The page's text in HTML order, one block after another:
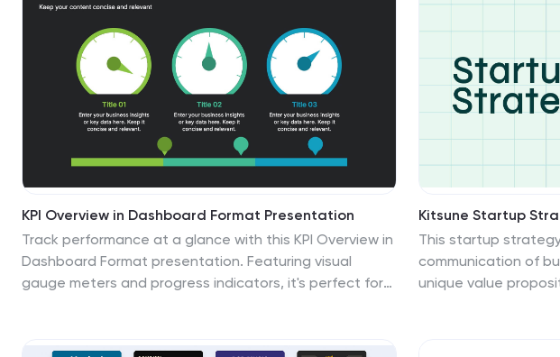
KPI Overview in Dashboard Format Presentation
Track performance at a glance with this KPI Overview in
Dashboard Format presentation. Featuring visual
gauge meters and progress indicators, it's perfect for
customizable in Canva, PowerPoint, and Google Slides
Kitsune Startup
This startup
communication of
unique value